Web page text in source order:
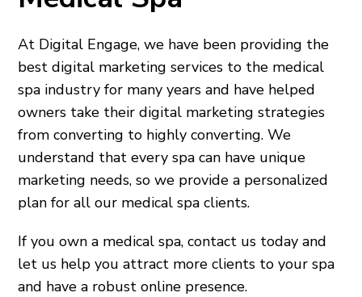
At Digital Engage, we have been providing the
best digital marketing services to the medical
spa industry for many years and have helped
owners take their digital marketing strategies
from converting to highly converting. We
understand that every spa can have unique
marketing needs, so we provide a personalized
plan for all our medical spa clients.
If you own a medical spa, contact us today and
let us help you attract more clients to your spa
and have a robust online presence.